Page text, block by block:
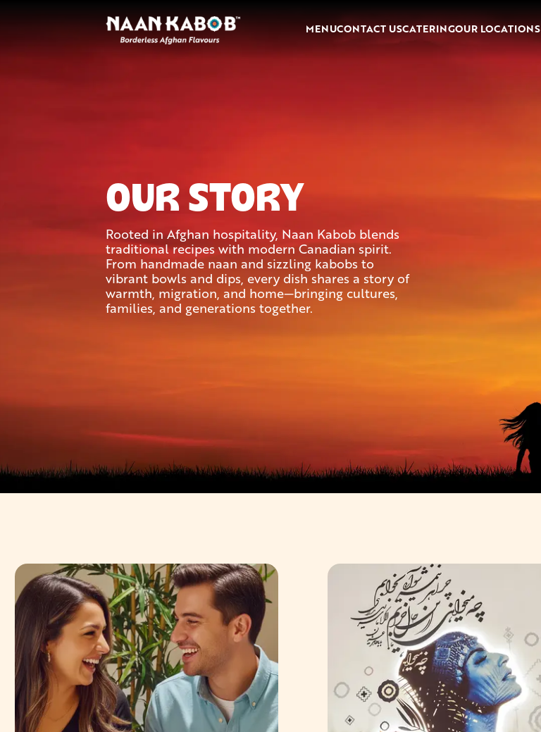
MENUCONTACT USCATERINGOUR LOCATIONS
OUR STORY
Rooted in Afghan hospitality, Naan Kabob blends
traditional recipes with modern Canadian spirit.
From handmade naan and sizzling kabobs to
vibrant bowls and dips, every dish shares a story of
warmth, migration, and home—bringing cultures,
families, and generations together.